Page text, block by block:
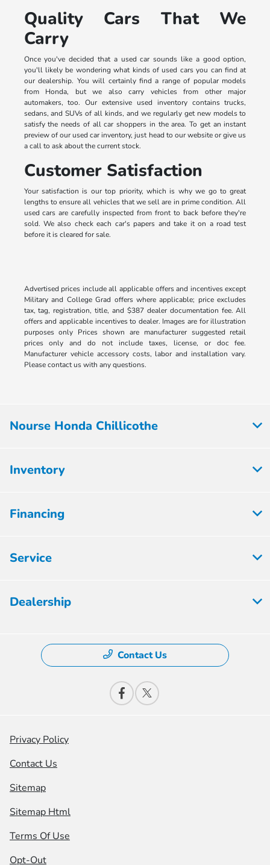
Quality Cars That We
Carry
Once you've decided that a used car sounds like a good option,
you'll likely be wondering what kinds of used cars you can find at
our dealership. You will certainly find a range of popular models
from Honda, but we also carry vehicles from other major
automakers, too. Our extensive used inventory contains trucks,
sedans, and SUVs of all kinds, and we regularly get new models to
satisfy the needs of all car shoppers in the area. To get an instant
preview of our used car inventory, just head to our website or give us
a call to ask about the current stock.
Customer Satisfaction
Your satisfaction is our top priority, which is why we go to great
lengths to ensure all vehicles that we sell are in prime condition. All
used cars are carefully inspected from front to back before they're
sold. We also check each car's papers and take it on a road test
before it is cleared for sale.
Advertised prices include all applicable offers and incentives except
Military and College Grad offers where applicable; price excludes
tax, tag, registration, title, and $387 dealer documentation fee. All
offers and applicable incentives to dealer. Images are for illustration
purposes only Prices shown are manufacturer suggested retail
prices only and do not include taxes, license, or doc fee.
Manufacturer vehicle accessory costs, labor and installation vary.
Please contact us with any questions.
Nourse Honda Chillicothe
Inventory
Financing
Service
Dealership
Contact Us
Privacy Policy
Contact Us
Sitemap
Sitemap Html
Terms Of Use
Opt-Out